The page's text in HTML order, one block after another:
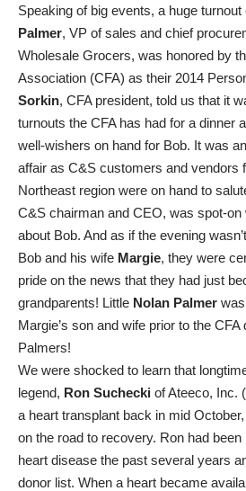
Speaking of big events, a huge
Palmer, VP of sales and chief
Wholesale Grocers, was honored by
Association (CFA) as their 2014
Sorkin, CFA president, told us that it
turnouts the CFA has had for a dinner
well-wishers on hand for Bob. It was
affair as C&S customers and vendors
Northeast region were on hand to
C&S chairman and CEO, was spot-
about Bob. And as if the evening
Bob and his wife Margie, they were
pride on the news that they had just
grandparents! Little Nolan Palmer
Margie’s son and wife prior to the
Palmers!
We were shocked to learn that
legend, Ron Suchecki of Ateeco, Inc.
a heart transplant back in mid
on the road to recovery. Ron had
heart disease the past several years
donor list. When a heart became